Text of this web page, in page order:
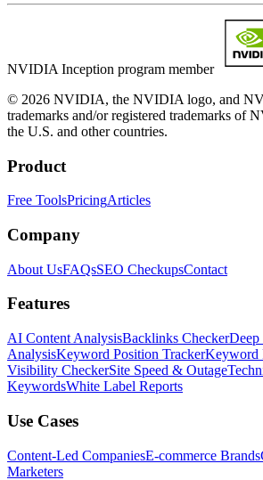
NVIDIA Inception program member
© 2026 NVIDIA, the NVIDIA logo, and
trademarks and/or registered trademarks of
the U.S. and other countries.
Product
Free ToolsPricingArticles
Company
About UsFAQsSEO CheckupsContact
Features
AI Content AnalysisBacklinks CheckerDeep
AnalysisKeyword Position TrackerKeyword
Visibility CheckerSite Speed & Outage
KeywordsWhite Label Reports
Use Cases
Content-Led CompaniesE-commerce Brands
Marketers